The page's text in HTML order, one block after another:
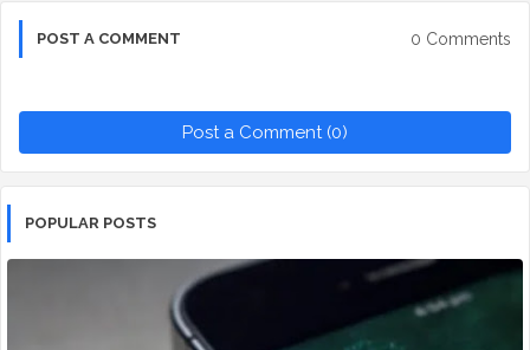
POST A COMMENT 0 Comments
Post a Comment (0)
POPULAR POSTS